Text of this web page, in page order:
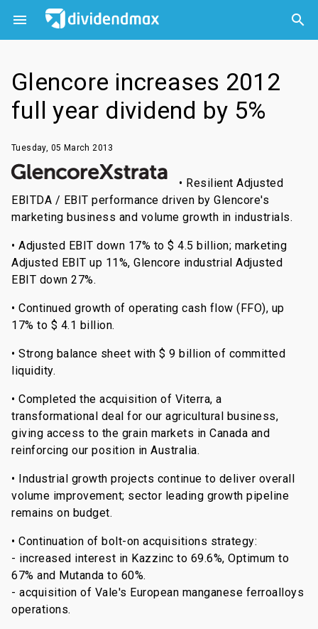
 

Glencore increases 2012
full year dividend by 5%
Tuesday, 05 March 2013
• Resilient Adjusted
EBITDA / EBIT performance driven by Glencore's
marketing business and volume growth in industrials.
• Adjusted EBIT down 17% to $ 4.5 billion; marketing
Adjusted EBIT up 11%, Glencore industrial Adjusted
EBIT down 27%.
• Continued growth of operating cash flow (FFO), up
17% to $ 4.1 billion.
• Strong balance sheet with $ 9 billion of committed
liquidity.
• Completed the acquisition of Viterra, a
transformational deal for our agricultural business,
giving access to the grain markets in Canada and
reinforcing our position in Australia.
• Industrial growth projects continue to deliver overall
volume improvement; sector leading growth pipeline
remains on budget.
• Continuation of bolt-on acquisitions strategy:
- increased interest in Kazzinc to 69.6%, Optimum to
67% and Mutanda to 60%.
- acquisition of Vale's European manganese ferroalloys
operations.